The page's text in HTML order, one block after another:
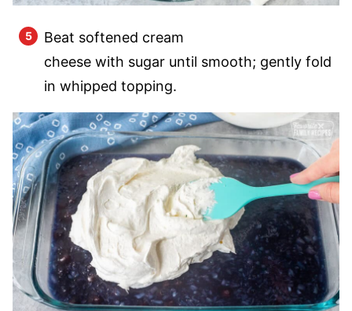
Beat softened cream
cheese with sugar until smooth; gently fold
in whipped topping.